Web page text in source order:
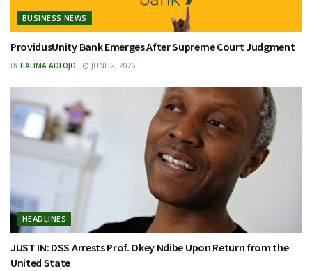
BUSINESS NEWS
ProvidusUnity Bank Emerges After Supreme Court Judgment
BY HALIMA ADEOJO JUNE 2, 2026
HEADLINES
JUST IN: DSS Arrests Prof. Okey Ndibe Upon Return from the
United State